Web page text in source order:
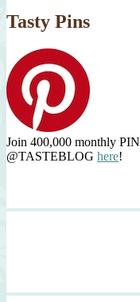
Tasty Pins
Join 400,000 monthly
@TASTEBLOG here!